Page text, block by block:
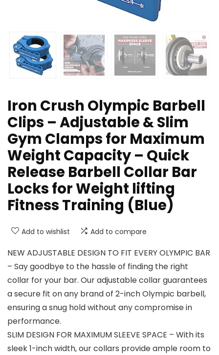
Iron Crush Olympic Barbell
Clips – Adjustable & Slim
Gym Clamps for Maximum
Weight Capacity – Quick
Release Barbell Collar Bar
Locks for Weight lifting
Fitness Training (Blue)
Add to wishlist Add to compare
NEW ADJUSTABLE DESIGN TO FIT EVERY OLYMPIC BAR
– Say goodbye to the hassle of finding the right
collar for your bar. Our adjustable collar guarantees
a secure fit on any brand of 2-inch Olympic barbell,
ensuring a snug hold without any compromise in
performance.
SLIM DESIGN FOR MAXIMUM SLEEVE SPACE – With its
sleek 1-inch width, our collars provide ample room to